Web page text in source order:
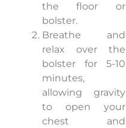
the floor or
bolster.
Breathe and
relax over the
bolster for 5-10
minutes,
allowing gravity
to open your
chest and